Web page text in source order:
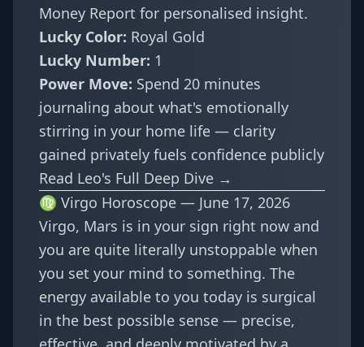
Money Report for personalised insight.
Lucky Color: Royal Gold
Lucky Number: 1
Power Move: Spend 20 minutes
journaling about what's emotionally
stirring in your home life — clarity
gained privately fuels confidence publicly
Read Leo's Full Deep Dive →
♍ Virgo Horoscope — June 17, 2026
Virgo, Mars is in your sign right now and
you are quite literally unstoppable when
you set your mind to something. The
energy available to you today is surgical
in the best possible sense — precise,